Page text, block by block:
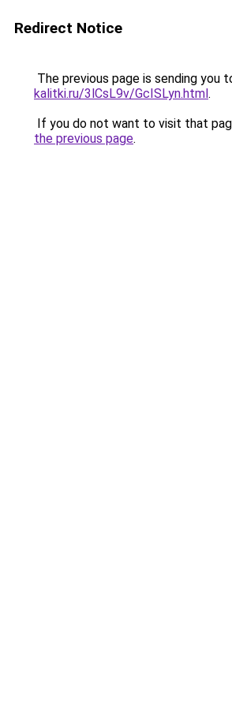
Redirect Notice
The previous page is sending you
kalitki.ru/3lCsL9v/GcISLyn.html.
If you do not want to visit that
the previous page.